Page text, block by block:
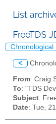
List
FreeTDS
Chronological
<
From: Craig
To: "TDS
Subject:
Date: Tue,